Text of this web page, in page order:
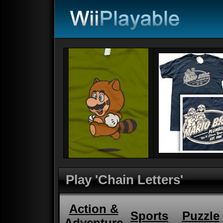
Play 'Chain Letters'
Action &
Sports Puzzle